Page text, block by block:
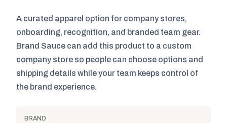
A curated apparel option for company stores,
onboarding, recognition, and branded team gear.
Brand Sauce can add this product to a custom
company store so people can choose options and
shipping details while your team keeps control of
the brand experience.
BRAND